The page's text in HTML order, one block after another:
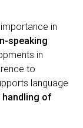
in
speaking
in
to
language
of